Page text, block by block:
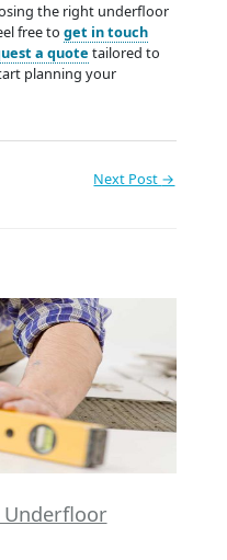
the right underfloor
free to get in touch
a quote tailored to
planning your
Next Post →
Underfloor